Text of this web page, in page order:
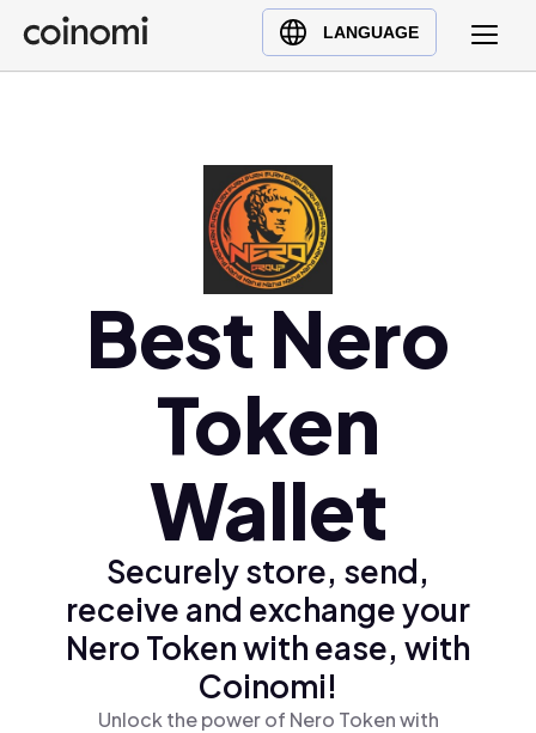
LANGUAGE
Buy Crypto
English (en)
Türkçe (tr)Best Nero
Token
Wallet
Securely store, send,
receive and exchange your
Nero Token with ease, with
Coinomi!
Unlock the power of Nero Token with